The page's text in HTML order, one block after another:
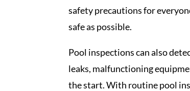
safety precautions for
safe as possible.
Pool inspections can also
leaks, malfunctioning
the start. With routine pool